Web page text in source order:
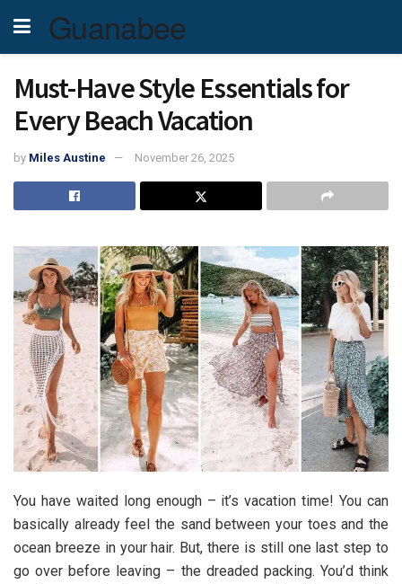
Guanabee
Must-Have Style Essentials for
Every Beach Vacation
by Miles Austine November 26, 2025
You have waited long enough – it’s vacation time! You can
basically already feel the sand between your toes and the
ocean breeze in your hair. But, there is still one last step to
go over before leaving – the dreaded packing. You’d think